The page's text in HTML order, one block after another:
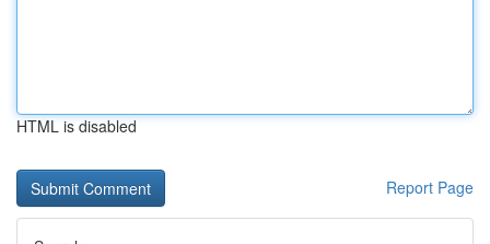
HTML is disabled
Report Page